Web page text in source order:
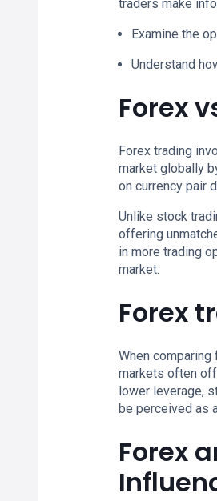
traders make
Examine the
Understand
Forex
Forex trading
market globally
on currency pair
Unlike stock
offering
in more trading
market.
Forex
When
markets often
lower leverage,
be perceived as
Forex